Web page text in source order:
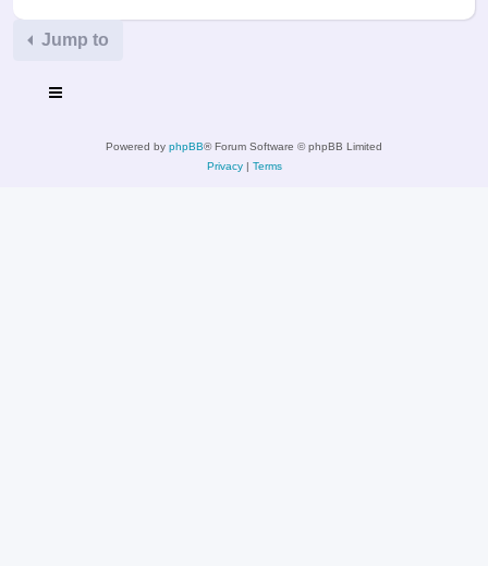
Jump to
Powered by phpBB® Forum Software © phpBB Limited
Privacy| Terms